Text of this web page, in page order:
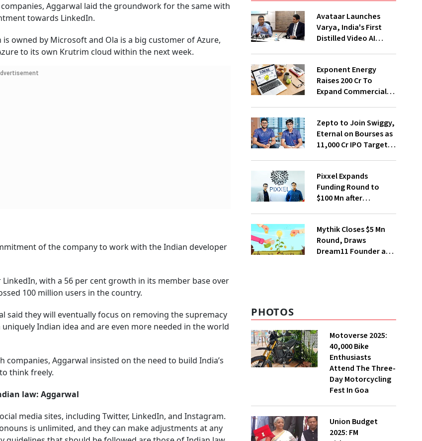
Aggarwal laid the groundwork for the same with
towards LinkedIn.
owned by Microsoft and Ola is a big customer of Azure,
to its own Krutrim cloud within the next week.
of the company to work with the Indian developer
with a 56 per cent growth in its member base over
100 million users in the country.
said they will eventually focus on removing the supremacy
uniquely Indian idea and are even more needed in the world
Aggarwal insisted on the need to build India’s
think freely.
law: Aggarwal
media sites, including Twitter, LinkedIn, and Instagram.
is unlimited, and they can make adjustments at any
Avataar Launches
Varya, India's First
Distilled Video AI
Exponent Energy
Raises ₹200 Cr To
Expand Commercial
Zepto to Join Swiggy,
Eternal on Bourses as
₹11,000 Cr IPO Targets
Pixxel Expands
Funding Round to
$100 Mn after
Mythik Closes $5 Mn
Round, Draws
Dream11 Founder and
PHOTOS
Motoverse 2025:
40,000 Bike
Enthusiasts
Attend The Three-
Day Motorcycling
Fest In Goa
Union Budget
2025: FM